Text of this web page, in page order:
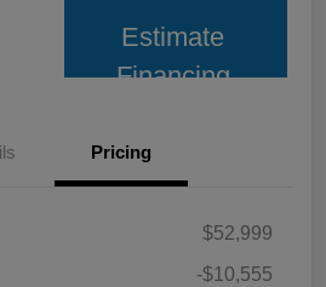
Estimate
Financing
Pricing
$52,999
-$10,555